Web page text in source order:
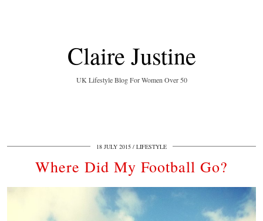
Claire Justine
UK Lifestyle Blog For Women Over 50
18 JULY 2015 LIFESTYLE
Where Did My Football Go?